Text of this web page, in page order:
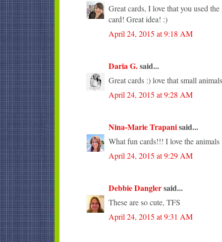
Great cards, I love that you used
card! Great idea! :)
April 24, 2015 at 9:18 AM
Daria G.said...
Great cards :) love that small
April 24, 2015 at 9:28 AM
Nina-Marie Trapanisaid...
What fun cards!!! I love the
April 24, 2015 at 9:29 AM
Debbie Danglersaid...
These are so cute, TFS
April 24, 2015 at 9:31 AM